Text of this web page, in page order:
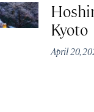
Kyoto
April 20,